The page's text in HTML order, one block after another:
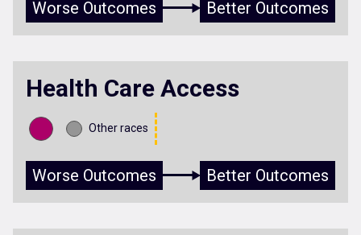
Worse Outcomes Better Outcomes
Health Care Access
Other races
Worse Outcomes Better Outcomes